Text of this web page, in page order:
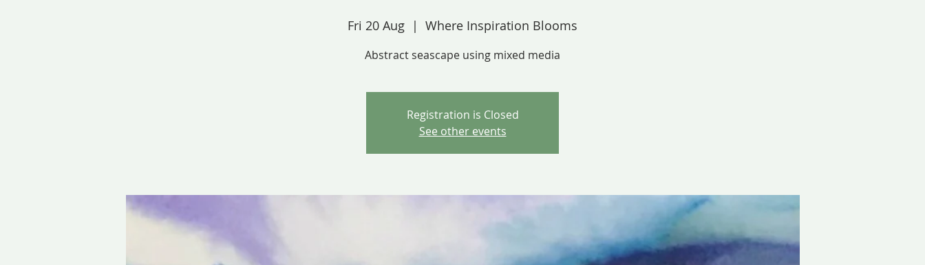
Fri 20 Aug
  |
Where Inspiration Blooms
Abstract seascape using mixed media
Registration is Closed
See other events